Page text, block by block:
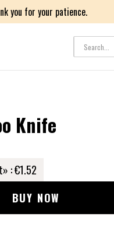
you for your patience.
Knife
:€1.52
BUY NOW